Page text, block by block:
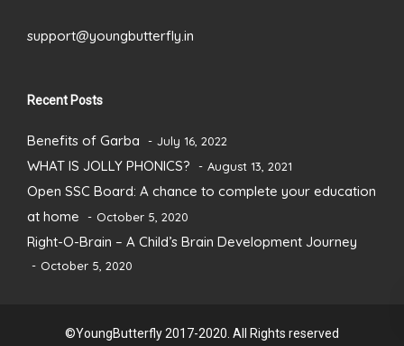
support@youngbutterfly.in
Recent Posts
Benefits of Garba July 16, 2022
WHAT IS JOLLY PHONICS? August 13, 2021
Open SSC Board: A chance to complete your education
at home
October 5, 2020
Right-O-Brain – A Child’s Brain Development Journey
October 5, 2020
©YoungButterfly 2017-2020. All Rights reserved